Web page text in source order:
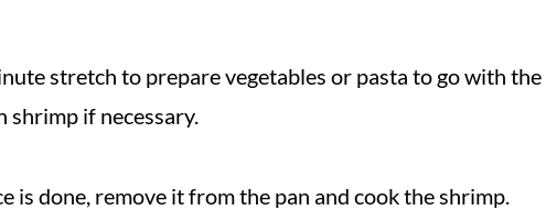
stretch to prepare vegetables or pasta to go with the
shrimp if necessary.
is done, remove it from the pan and cook the shrimp.